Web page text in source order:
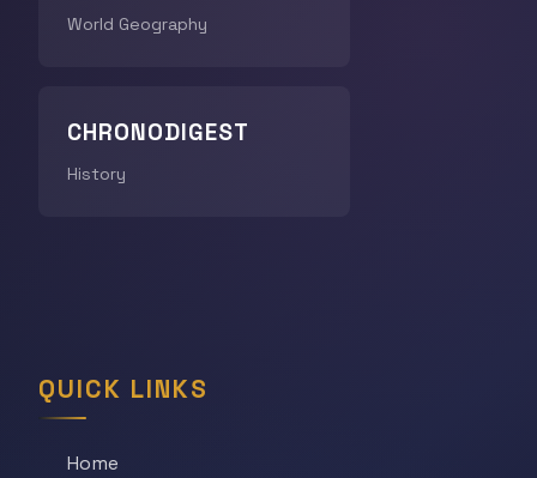
World Geography
CHRONODIGEST
History
QUICK LINKS
Home